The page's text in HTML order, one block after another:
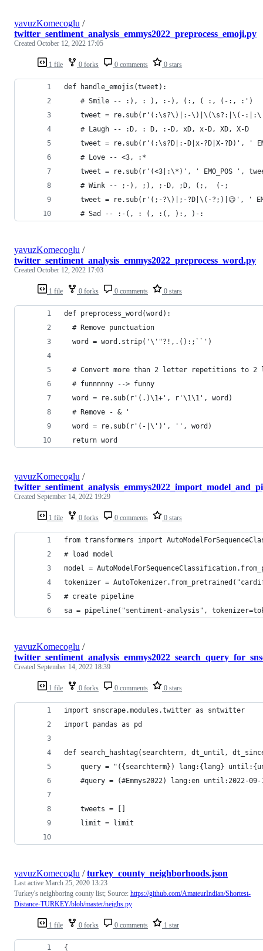
1 file 0 forks 0 comments 0 stars
yavuzKomecoglu /
twitter_sentiment_analysis_emmys2022_preprocess_emoji.py
Created October 12, 2022 17:05
def handle_emojis(tweet):
    # Smile -- :), : ), :-), (:, ( :, (-:, :')
tweet = re.sub(r'(:\s?\)|:-\)|\(\s?:|\(-
    # Laugh -- :D, : D, :-D, xD, x-D, XD, X-D
tweet = re.sub(r'(:\s?D|:-D|x-?D|X-?D)', '
    # Love -- <3, :*
tweet = re.sub(r'(<3|:\*)', ' EMO_POS ',
    # Wink -- ;-), ;), ;-D, ;D, (;,  (-;
tweet = re.sub(r'(;-?\)|;-?D|\(-?;)|😉', '
    # Sad -- :-(, : (, :(, ):, )-:
1 file 0 forks 0 comments 0 stars
yavuzKomecoglu /
twitter_sentiment_analysis_emmys2022_preprocess_word.py
Created October 12, 2022 17:03
def preprocess_word(word):
  # Remove punctuation
  word = word.strip('\'"?!,.():;``')
# Convert more than 2 letter repetitions to 2
  # funnnnny --> funny
  word = re.sub(r'(.)\1+', r'\1\1', word)
  # Remove - & '
  word = re.sub(r'(-|\')', '', word)
  return word
1 file 0 forks 0 comments 0 stars
yavuzKomecoglu /
Created September 14, 2022 19:29
from transformers import
# load model
model =
tokenizer =
# create pipeline
sa = pipeline("sentiment-analysis",
1 file 0 forks 0 comments 0 stars
yavuzKomecoglu /
Created September 14, 2022 18:39
import snscrape.modules.twitter as sntwitter
import pandas as pd
def search_hashtag(searchterm, dt_until,
query = "({searchterm}) lang:{lang}
#query = (#Emmys2022) lang:en until:2022-
    tweets = []
    limit = limit
1 file 0 forks 0 comments 1 star
yavuzKomecoglu /turkey_county_neighborhoods.json
Last active March 25, 2020 13:23
Turkey's neighboring county list; Source: https://github.com/AmateurIndian/Shortest-
Distance-TURKEY/blob/master/neighs.py
{